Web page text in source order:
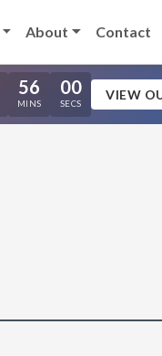
About Contact
55
MINS
59
SECS
VIEW